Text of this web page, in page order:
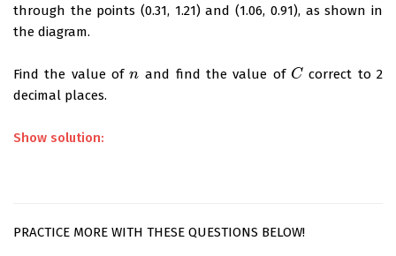
through the points (0.31, 1.21) and (1.06, 0.91), as shown in
the diagram.
Find the value ofn
n and find the value of C
C correct to 2
decimal places.
Show solution:
PRACTICE MORE WITH THESE QUESTIONS BELOW!